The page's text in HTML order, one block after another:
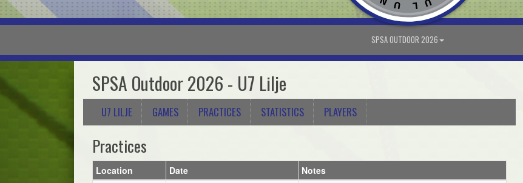
SPSA OUTDOOR 2026
SPSA Outdoor 2026 - U7 Lilje
U7 LILJE GAMES PRACTICES STATISTICS PLAYERS
Practices
Location Date
Notes